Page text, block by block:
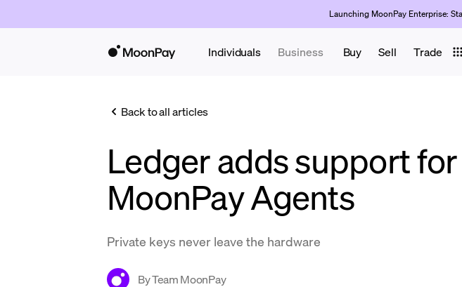
Launching MoonPay Enterprise:
Individuals Business Buy Sell Trade
Back to all articles
Ledger adds support for
MoonPay Agents
Private keys never leave the hardware
ByTeam MoonPay